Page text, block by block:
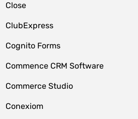
Close
ClubExpress
Cognito Forms
Commence CRM Software
Commerce Studio
Conexiom